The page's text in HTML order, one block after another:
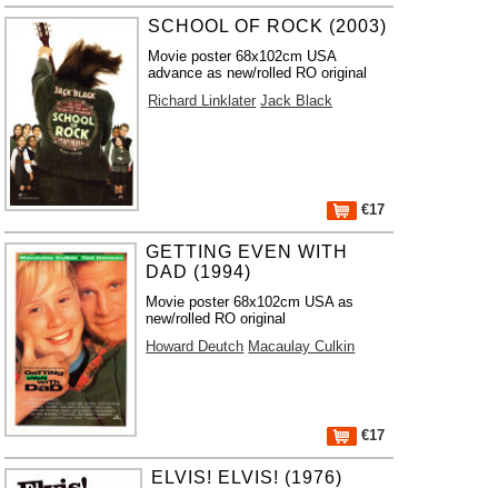
SCHOOL OF ROCK (2003)
Movie poster 68x102cm USA
advance as new/rolled RO original
Richard Linklater Jack Black
€17
GETTING EVEN WITH
DAD (1994)
Movie poster 68x102cm USA as
new/rolled RO original
Howard Deutch Macaulay Culkin
€17
ELVIS! ELVIS! (1976)